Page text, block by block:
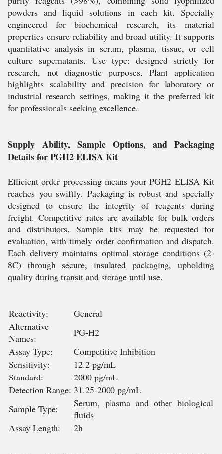
powders and liquid solutions in each kit. Specially
engineered for biochemical research, its material
properties ensure reliability and broad utility. It supports
quantitative analysis in serum, plasma, tissue, or cell
culture supernatants. Use type: designed strictly for
research, not diagnostic purposes. Plant application
highlights scalability and precision for laboratory or
industrial research settings, making it the preferred kit
for professionals seeking excellence.
Supply Ability, Sample Options, and Packaging
Details for PGH2 ELISA Kit
Efficient order processing means your PGH2 ELISA Kit
reaches you swiftly. Packaging is robust and specially
designed to ensure the integrity of reagents during
freight. Competitive rates are available for bulk orders
and distributors. Sample kits may be requested for
evaluation, with timely order confirmation and dispatch.
Each delivery maintains optimal storage conditions (2-
8C) through secure, insulated packaging, upholding
quality during transit and storage until use.
Reactivity:
General
Alternative
Names:
PG-H2
Assay Type:
Competitive Inhibition
Sensitivity:
12.2 pg/mL
Standard:
2000 pg/mL
Detection Range: 31.25-2000 pg/mL
Sample Type:
Serum, plasma and other biological
fluids
Assay Length:
2h